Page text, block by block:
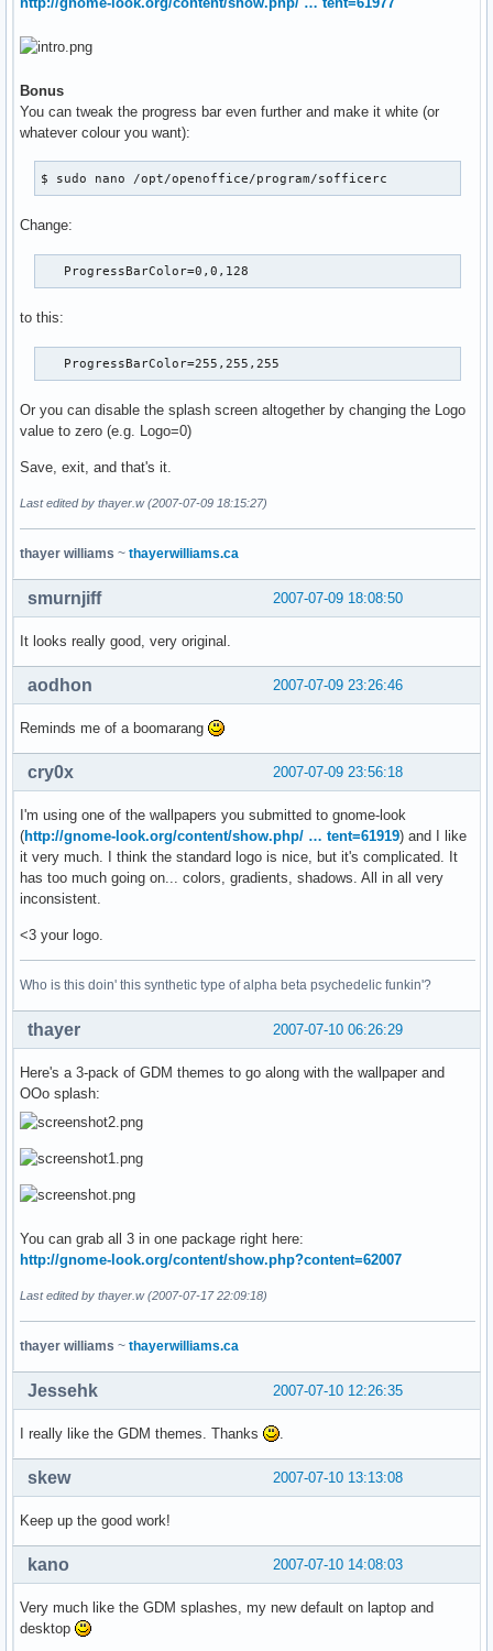
Bonus
You can tweak the progress bar even further and make it white (or
whatever colour you want):
$ sudo nano /opt/openoffice/program/sofficerc
Change:
   ProgressBarColor=0,0,128
to this:
   ProgressBarColor=255,255,255
Or you can disable the splash screen altogether by changing the Logo
value to zero (e.g. Logo=0)
Save, exit, and that's it.
Last edited by thayer.w (2007-07-09 18:15:27)
thayer williams ~ thayerwilliams.ca
2007-07-09 18:08:50
smurnjiff
It looks really good, very original.
2007-07-09 23:26:46
aodhon
Reminds me of a boomarang
2007-07-09 23:56:18
cry0x
I'm using one of the wallpapers you submitted to gnome-look
(http://gnome-look.org/content/show.php/ … tent=61919) and I like
it very much. I think the standard logo is nice, but it's complicated. It
has too much going on... colors, gradients, shadows. All in all very
inconsistent.
<3 your logo.
Who is this doin' this synthetic type of alpha beta psychedelic funkin'?
2007-07-10 06:26:29
thayer
Here's a 3-pack of GDM themes to go along with the wallpaper and
OOo splash:
You can grab all 3 in one package right here:
http://gnome-look.org/content/show.php?content=62007
Last edited by thayer.w (2007-07-17 22:09:18)
thayer williams ~ thayerwilliams.ca
2007-07-10 12:26:35
Jessehk
I really like the GDM themes. Thanks
2007-07-10 13:13:08
skew
Keep up the good work!
2007-07-10 14:08:03
kano
Very much like the GDM splashes, my new default on laptop and
desktop